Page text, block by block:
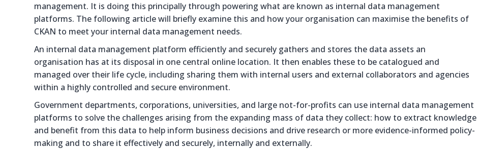
management. It is doing this principally through powering what are known as internal data management
platforms. The following article will briefly examine this and how your organisation can maximise the benefits of
CKAN to meet your internal data management needs.
An internal data management platform efficiently and securely gathers and stores the data assets an
organisation has at its disposal in one central online location. It then enables these to be catalogued and
managed over their life cycle, including sharing them with internal users and external collaborators and agencies
within a highly controlled and secure environment.
Government departments, corporations, universities, and large not-for-profits can use internal data management
platforms to solve the challenges arising from the expanding mass of data they collect: how to extract knowledge
and benefit from this data to help inform business decisions and drive research or more evidence-informed policy-
making and to share it effectively and securely, internally and externally.